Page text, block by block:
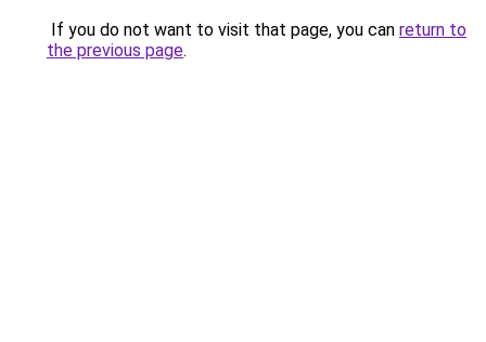
If you do not want to visit that page, you can return to
the previous page.